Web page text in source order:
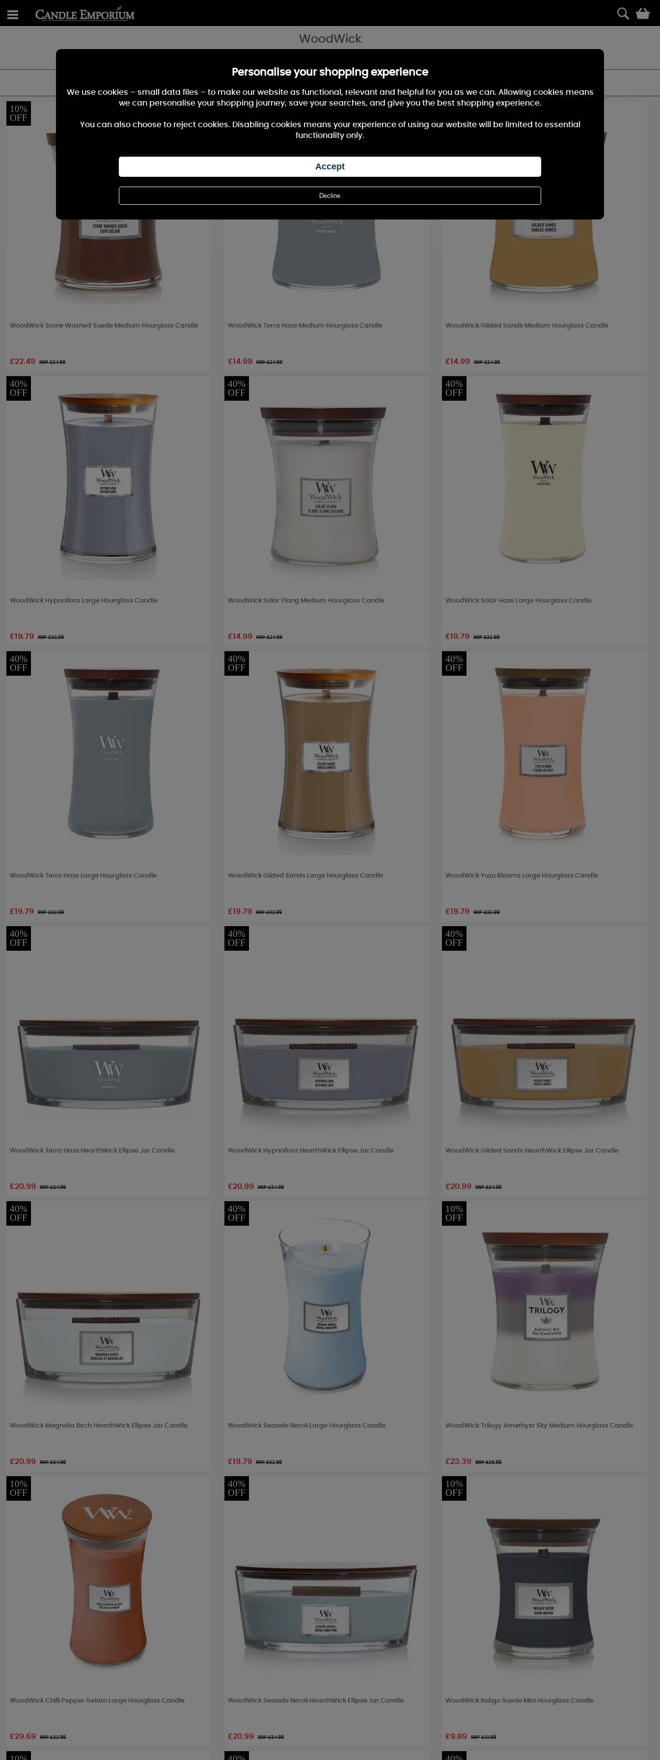
WoodWick
10%
OFF
WoodWick Stone Washed Suede Medium Hourglass Candle
£22.49 RRP £24.99
40%
WoodWick Terra Haze Medium Hourglass Candle
£14.99 RRP £24.99
40%
WoodWick Gilded Sands Medium Hourglass Candle
£14.99 RRP £24.99
40%
OFF
WoodWick Hypnoflora Large Hourglass Candle
£19.79 RRP £32.99
40%
OFF
WoodWick Solar Ylang Medium Hourglass Candle
£14.99 RRP £24.99
40%
OFF
WoodWick Solar Haze Large Hourglass Candle
£19.79 RRP £32.99
40%
OFF
WoodWick Terra Haze Large Hourglass Candle
£19.79 RRP £32.99
40%
OFF
WoodWick Gilded Sands Large Hourglass Candle
£19.79 RRP £32.99
40%
OFF
WoodWick Yuzu Blooms Large Hourglass Candle
£19.79 RRP £32.99
40%
OFF
WoodWick Terra Haze HearthWick Ellipse Jar Candle
£20.99 RRP £34.99
40%
OFF
WoodWick Hypnoflora HearthWick Ellipse Jar Candle
£20.99 RRP £34.99
40%
OFF
WoodWick Gilded Sands HearthWick Ellipse Jar Candle
£20.99 RRP £34.99
40%
OFF
WoodWick Magnolia Birch HearthWick Ellipse Jar Candle
£20.99 RRP £34.99
40%
OFF
WoodWick Seaside Neroli Large Hourglass Candle
£19.79 RRP £32.99
10%
OFF
WoodWick Trilogy Amethyst Sky Medium Hourglass Candle
£23.39 RRP £25.99
10%
OFF
WoodWick Chilli Pepper Gelato Large Hourglass Candle
£29.69 RRP £32.99
40%
OFF
WoodWick Seaside Neroli HearthWick Ellipse Jar Candle
£20.99 RRP £34.99
10%
OFF
WoodWick Indigo Suede Mini Hourglass Candle
£9.89 RRP £10.99
Personalise your shopping experience
We use cookies – small data files – to make our website as functional, relevant and helpful for you as we can. Allowing cookies means
we can personalise your shopping journey, save your searches, and give you the best shopping experience.
You can also choose to reject cookies. Disabling cookies means your experience of using our website will be limited to essential
functionality only.